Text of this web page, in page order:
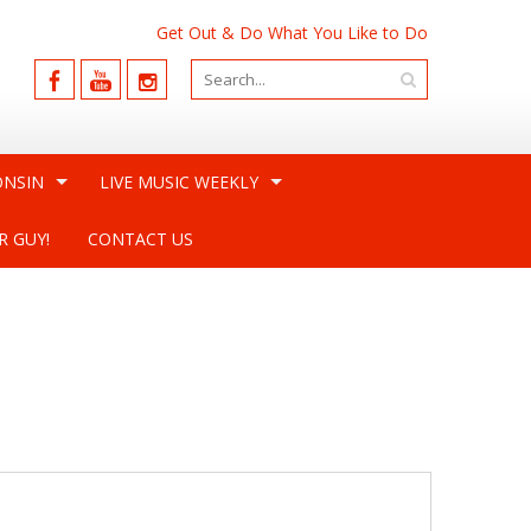
Get Out & Do What You Like to Do
LIVE MUSIC WEEKLY
GUY! CONTACT US